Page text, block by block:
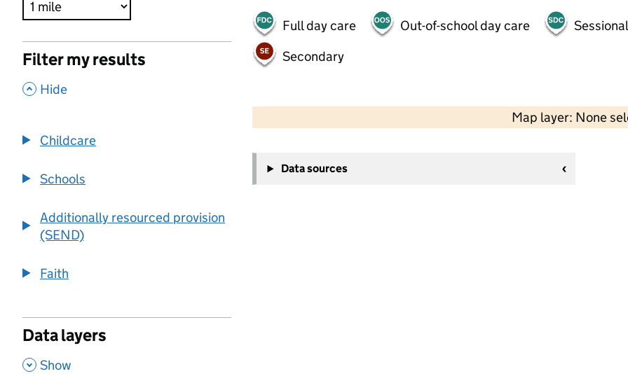
Filter my results
, Hide
Childcare
Schools
Additionally resourced provision
(SEND)
Faith
Data layers
, Show
Full day care Out-of-school day care
Secondary
Map layer: None
−
Data sources